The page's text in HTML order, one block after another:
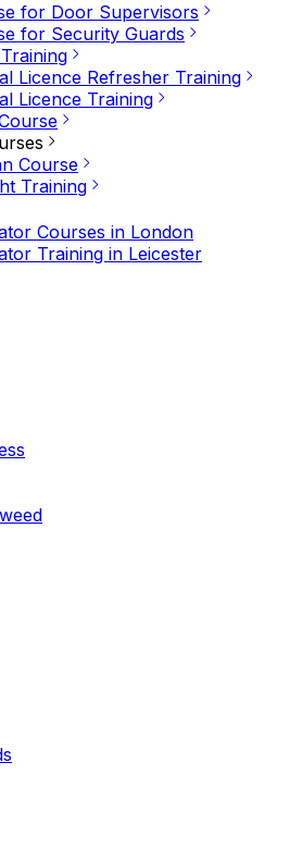
for Door Supervisors
for Security Guards
Licence Refresher Training
Licence Training
Course
Training
Courses in London
Training in Leicester